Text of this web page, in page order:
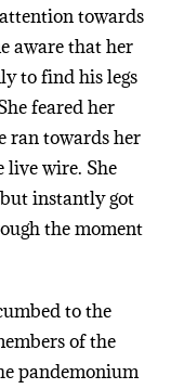
towards
aware that her
to find his legs
feared her
ran towards her
live wire. She
instantly got
the moment
to the
of the
pandemonium